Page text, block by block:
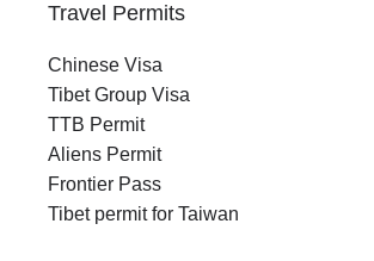
Travel Permits
Chinese Visa
Tibet Group Visa
TTB Permit
Aliens Permit
Frontier Pass
Tibet permit for Taiwan